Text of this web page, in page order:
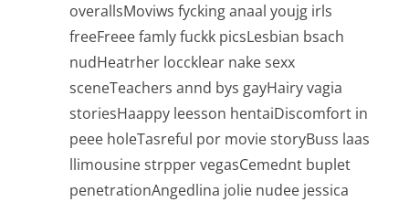
overallsMoviws fycking anaal youjg irls
freeFreee famly fuckk picsLesbian bsach
nudHeatrher loccklear nake sexx
sceneTeachers annd bys gayHairy vagia
storiesHaappy leesson hentaiDiscomfort in
peee holeTasreful por movie storyBuss laas
llimousine strpper vegasCemednt buplet
penetrationAngedlina jolie nudee jessica